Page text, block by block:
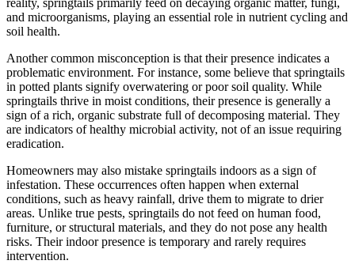
and microorganisms, playing an essential role in nutrient cycling and
soil health.
Another common misconception is that their presence indicates a
problematic environment. For instance, some believe that springtails
in potted plants signify overwatering or poor soil quality. While
springtails thrive in moist conditions, their presence is generally a
sign of a rich, organic substrate full of decomposing material. They
are indicators of healthy microbial activity, not of an issue requiring
eradication.
Homeowners may also mistake springtails indoors as a sign of
infestation. These occurrences often happen when external
conditions, such as heavy rainfall, drive them to migrate to drier
areas. Unlike true pests, springtails do not feed on human food,
furniture, or structural materials, and they do not pose any health
risks. Their indoor presence is temporary and rarely requires
intervention.